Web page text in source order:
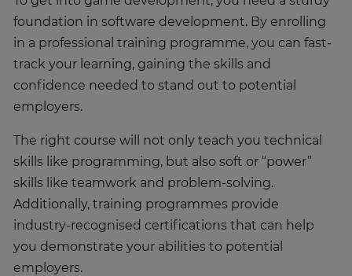
foundation in software development. By enrolling
in a professional training programme, you can fast-
track your learning, gaining the skills and
confidence needed to stand out to potential
employers.
The right course will not only teach you technical
skills like programming, but also soft or “power”
skills like teamwork and problem-solving.
Additionally, training programmes provide
industry-recognised certifications that can help
you demonstrate your abilities to potential
employers.